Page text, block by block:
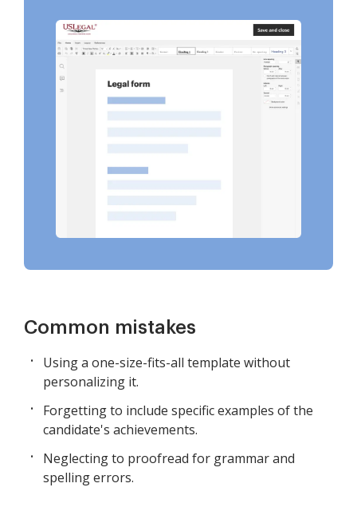
Common mistakes
Using a one-size-fits-all template without
personalizing it.
Forgetting to include specific examples of the
candidate's achievements.
Neglecting to proofread for grammar and
spelling errors.